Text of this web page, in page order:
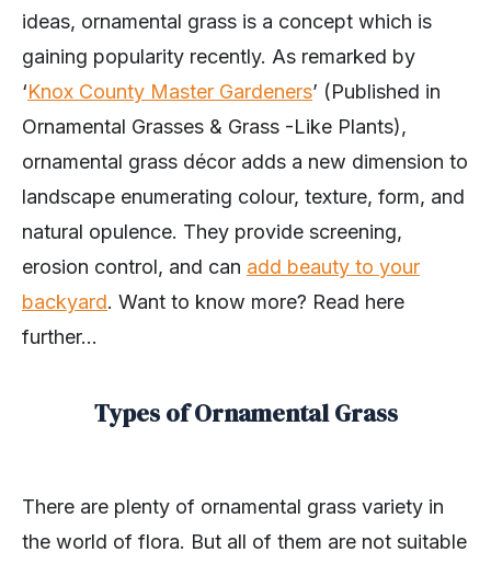
ideas, ornamental grass is a concept which is
gaining popularity recently. As remarked by
‘Knox County Master Gardeners’ (Published in
Ornamental Grasses & Grass -Like Plants),
ornamental grass décor adds a new dimension to
landscape enumerating colour, texture, form, and
natural opulence. They provide screening,
erosion control, and can add beauty to your
backyard. Want to know more? Read here
further…
Types of Ornamental Grass
There are plenty of ornamental grass variety in
the world of flora. But all of them are not suitable